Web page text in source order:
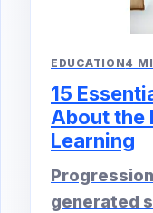
EDUCATION4
15
About the
Learning
generated